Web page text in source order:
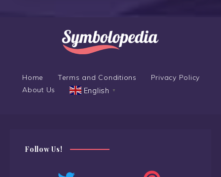
Home Terms and Conditions
Privacy Policy
About Us
English ▼
Follow Us!